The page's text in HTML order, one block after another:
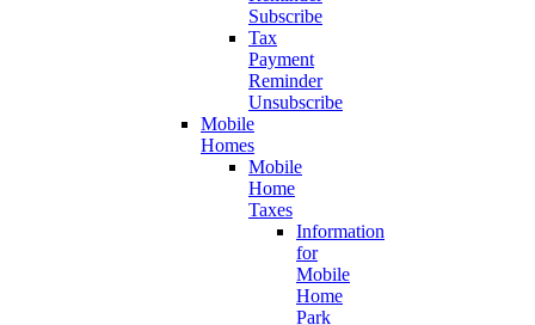
Subscribe
Tax
Payment
Reminder
Unsubscribe
Mobile
Homes
Mobile
Home
Taxes
Information
for
Mobile
Home
Park